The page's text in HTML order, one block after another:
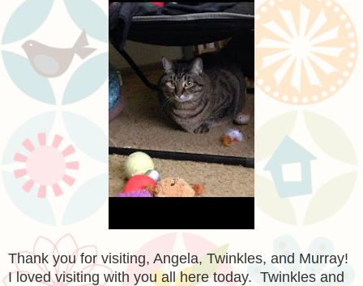
Thank you for visiting, Angela, Twinkles, and Murray!
I loved visiting with you all here today. Twinkles and